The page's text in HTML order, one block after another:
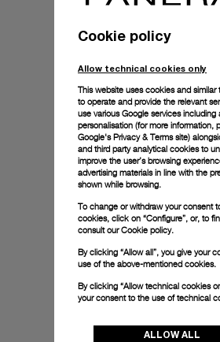
Cookie policy
Allow technical cookies only
This website uses cookies and similar
to operate and provide the relevant
use various Google services including
personalisation (for more information,
Google's Privacy & Terms site)
and third party analytical cookies to
improve the user’s browsing
advertising materials in line with the
shown while browsing.
To change or withdraw your consent
cookies, click on “Configure”, or, to
consult ourCookie policy.
By clicking “Allow all”, you give your
use of the above-mentioned cookies.
By clicking “Allow technical cookies
your consent to the use of technical
ALLOW ALL